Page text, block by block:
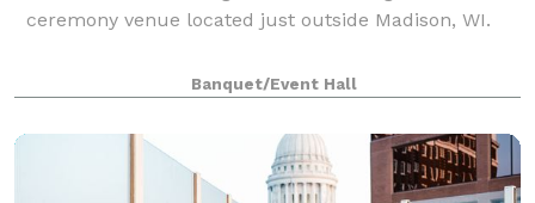
ceremony venue located just outside Madison, WI.
Banquet/Event Hall